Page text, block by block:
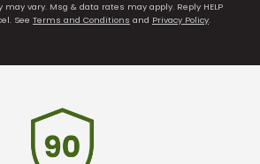
vary. Msg & data rates may apply. Reply HELP
See Terms and Conditions and Privacy Policy.